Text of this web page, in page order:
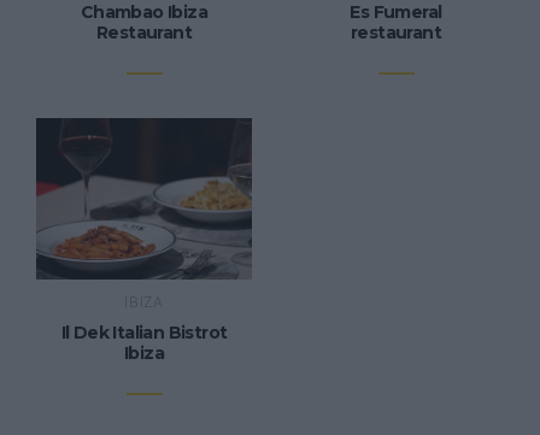
Chambao Ibiza
Restaurant
Es Fumeral
restaurant
Il Dek Italian Bistrot
Ibiza